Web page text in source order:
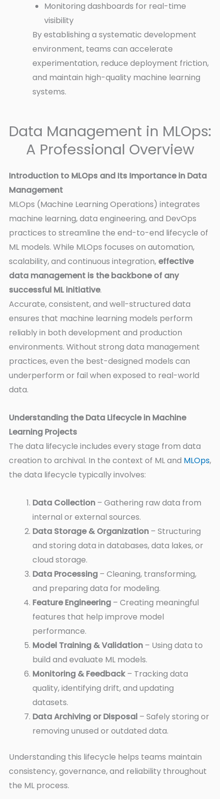
Monitoring dashboards for real-time
visibility
By establishing a systematic development
environment, teams can accelerate
experimentation, reduce deployment friction,
and maintain high-quality machine learning
systems.
Data Management in MLOps:
A Professional Overview
Introduction to MLOps and Its Importance in Data
Management
MLOps (Machine Learning Operations) integrates
machine learning, data engineering, and DevOps
practices to streamline the end-to-end lifecycle of
ML models. While MLOps focuses on automation,
scalability, and continuous integration, effective
data management is the backbone of any
successful ML initiative.
Accurate, consistent, and well-structured data
ensures that machine learning models perform
reliably in both development and production
environments. Without strong data management
practices, even the best-designed models can
underperform or fail when exposed to real-world
data.
Understanding the Data Lifecycle in Machine
Learning Projects
The data lifecycle includes every stage from data
creation to archival. In the context of ML and MLOps,
the data lifecycle typically involves:
Data Collection– Gathering raw data from
internal or external sources.
Data Storage & Organization– Structuring
and storing data in databases, data lakes, or
cloud storage.
Data Processing– Cleaning, transforming,
and preparing data for modeling.
Feature Engineering– Creating meaningful
features that help improve model
performance.
Model Training & Validation– Using data to
build and evaluate ML models.
Monitoring & Feedback– Tracking data
quality, identifying drift, and updating
datasets.
Data Archiving or Disposal– Safely storing or
removing unused or outdated data.
Understanding this lifecycle helps teams maintain
consistency, governance, and reliability throughout
the ML process.